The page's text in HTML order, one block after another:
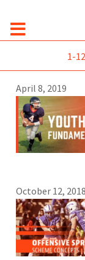
1-
April 8, 2019
October 12, 2018